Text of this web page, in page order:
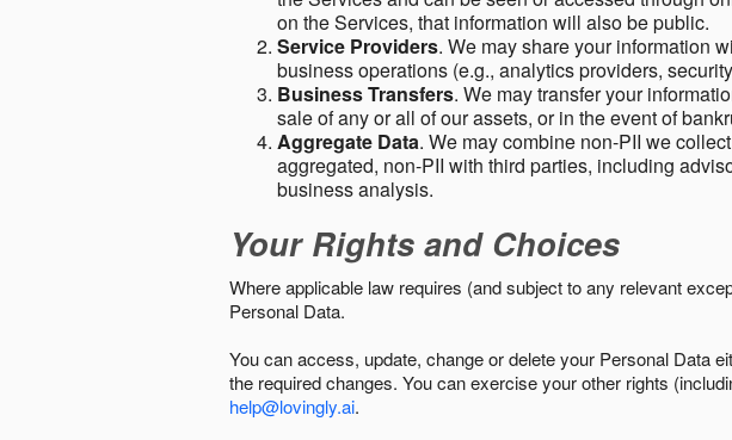
on the Services, that information will also be public.
Service Providers. We may share your information
business operations (e.g., analytics providers,
Business Transfers. We may transfer your
sale of any or all of our assets, or in the event of
Aggregate Data. We may combine non-PII we
aggregated, non-PII with third parties, including
business analysis.
Your Rights and Choices
Where applicable law requires (and subject to any relevant
Personal Data.
You can access, update, change or delete your Personal Data
the required changes. You can exercise your other rights
help@lovingly.ai.